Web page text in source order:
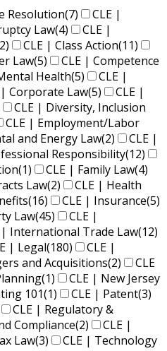
Resolution(7)
CLE |
Law(4)
CLE |
CLE | Class Action(11)
Law(5)
CLE | Competence
Health(5)
CLE |
| Corporate Law(5)
CLE |
CLE | Diversity, Inclusion
CLE | Employment/Labor
and Energy Law(2)
CLE |
Responsibility(12)
(1) CLE | Family Law(4)
Law(2)
CLE | Health
(16) CLE | Insurance(5)
Law(45)
CLE |
| International Trade Law(12)
| Legal(180)
CLE |
and Acquisitions(2)
CLE
(1)
CLE | New Jersey
101(1) CLE | Patent(3)
CLE | Regulatory &
Compliance(2)
CLE |
Law(3)
CLE | Technology